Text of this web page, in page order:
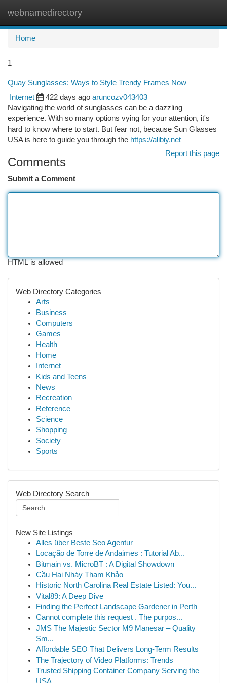
webnamedirectory
Home
1
Quay Sunglasses: Ways to Style Trendy Frames Now
Internet 422 days ago aruncozv043403
Navigating the world of sunglasses can be a dazzling
experience. With so many options vying for your attention, it's
hard to know where to start. But fear not, because Sun Glasses
USA is here to guide you through the https://alibiy.net
Report this page
Comments
Submit a Comment
HTML is allowed
Web Directory Categories
Arts
Business
Computers
Games
Health
Home
Internet
Kids and Teens
News
Recreation
Reference
Science
Shopping
Society
Sports
Web Directory Search
New Site Listings
Alles über Beste Seo Agentur
Locação de Torre de Andaimes : Tutorial Ab...
Bitmain vs. MicroBT : A Digital Showdown
Cầu Hai Nháy Tham Khảo
Historic North Carolina Real Estate Listed: You...
Vital89: A Deep Dive
Finding the Perfect Landscape Gardener in Perth
Cannot complete this request . The purpos...
JMS The Majestic Sector M9 Manesar – Quality
Sm...
Affordable SEO That Delivers Long-Term Results
The Trajectory of Video Platforms: Trends
Trusted Shipping Container Company Serving the